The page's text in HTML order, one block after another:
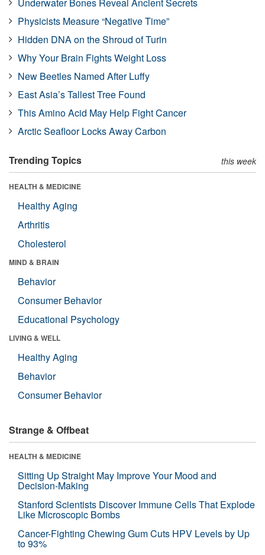
Physicists Measure “Negative Time”
Hidden DNA on the Shroud of Turin
Why Your Brain Fights Weight Loss
New Beetles Named After Luffy
East Asia’s Tallest Tree Found
This Amino Acid May Help Fight Cancer
Arctic Seafloor Locks Away Carbon
Trending Topics this week
HEALTH & MEDICINE
Healthy Aging
Arthritis
Cholesterol
MIND & BRAIN
Behavior
Consumer Behavior
Educational Psychology
LIVING & WELL
Healthy Aging
Behavior
Consumer Behavior
Strange & Offbeat
HEALTH & MEDICINE
Sitting Up Straight May Improve Your Mood and
Decision-Making
Stanford Scientists Discover Immune Cells That Explode
Like Microscopic Bombs
Cancer-Fighting Chewing Gum Cuts HPV Levels by Up
to 93%